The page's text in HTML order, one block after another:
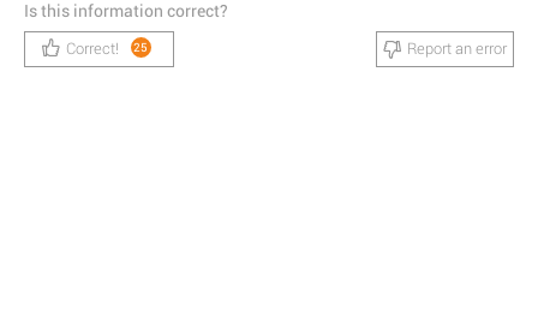
Is this information correct?
Correct! 25 Report an error